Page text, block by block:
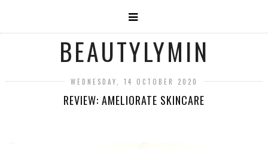
BEAUTYLYMIN
WEDNESDAY, 14 OCTOBER 2020
REVIEW: AMELIORATE SKINCARE